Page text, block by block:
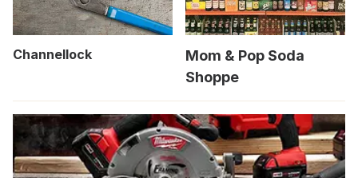
Channellock
Mom & Pop Soda
Shoppe